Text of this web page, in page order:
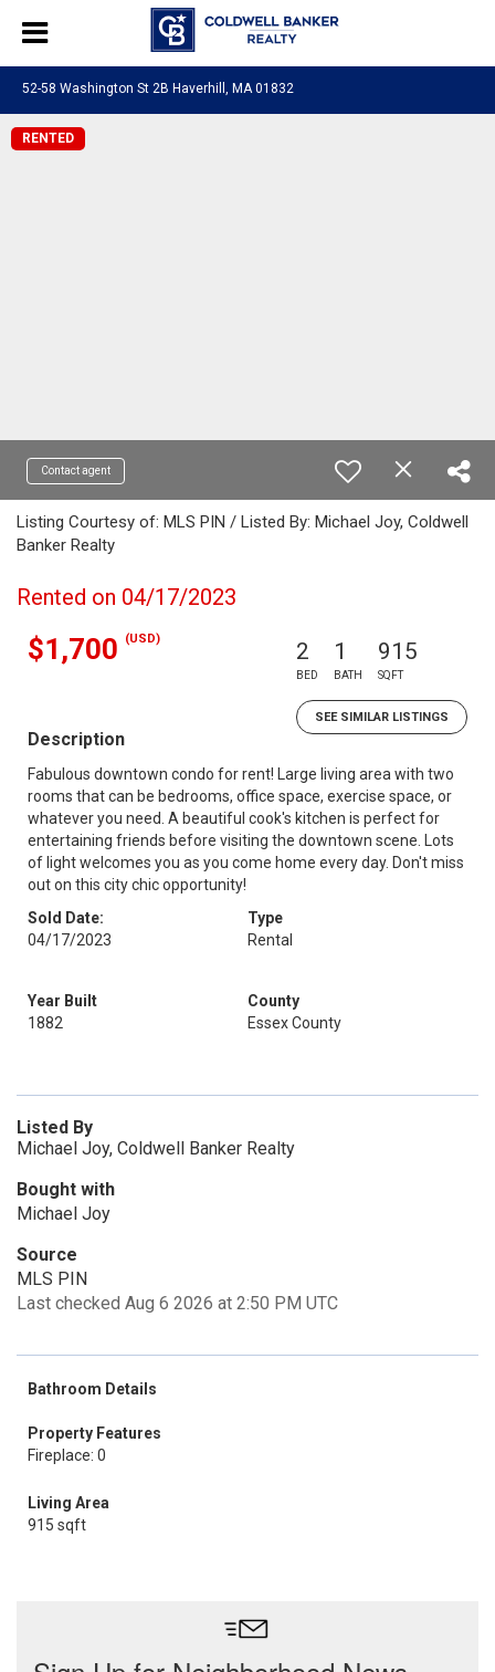
52-58 Washington St 2B Haverhill, MA 01832
RENTED
Contact agent
Listing Courtesy of: MLS PIN / Listed By: Michael Joy, Coldwell
Banker Realty
Rented on 04/17/2023
$1,700 (USD) 2
BED
1
BATH
915
SQFT
SEE SIMILAR LISTINGS
Description
Fabulous downtown condo for rent! Large living area with two
rooms that can be bedrooms, office space, exercise space, or
whatever you need. A beautiful cook's kitchen is perfect for
entertaining friends before visiting the downtown scene. Lots
of light welcomes you as you come home every day. Don't miss
out on this city chic opportunity!
Sold Date:
04/17/2023
Type
Rental
Year Built
1882
County
Essex County
Listed By
Michael Joy, Coldwell Banker Realty
Bought with
Michael Joy
Source
MLS PIN
Last checked Aug 6 2026 at 2:50 PM UTC
Bathroom Details
Property Features
Fireplace: 0
Living Area
915 sqft